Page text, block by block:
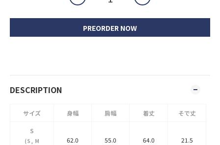
PREORDER NOW
DESCRIPTION
サイズ 身幅 肩幅 着丈 そで丈
S
(S, M
62.0 55.0 64.0 21.5